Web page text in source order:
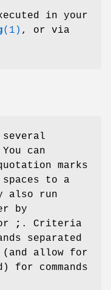
in your
(1) , or via
several
can
marks
to a
also run
by
; . Criteria
separated
allow for
commands